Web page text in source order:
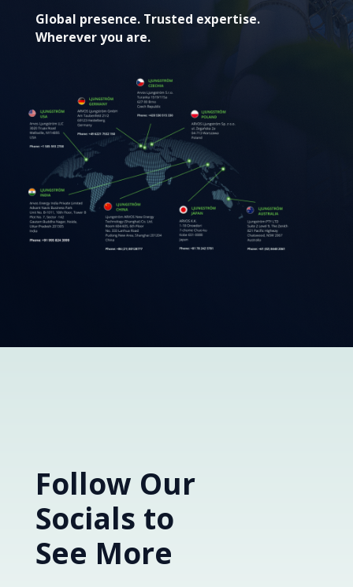
Global presence. Trusted expertise.
Wherever you are.
Follow Our
Socials to
See More